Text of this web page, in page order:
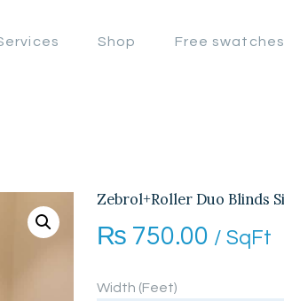
Shop Free swatches
WINDOW
&
Zebrol+Roller Duo Blinds
₨ 750.00 / SqFt
Width (Feet)